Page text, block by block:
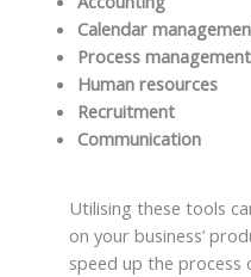
Calendar
Process management
Human resources
Recruitment
Communication
Utilising these tools
on your business’
speed up the process